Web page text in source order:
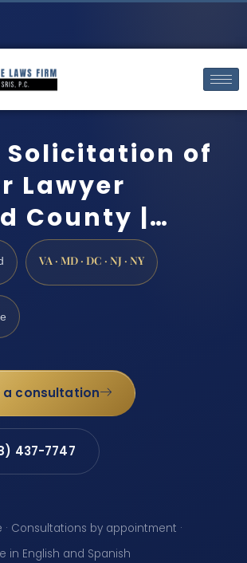
Solicitation of
Lawyer
County |…
VA · MD · DC · NJ · NY
a consultation
437-7747
Consultations by appointment ·
in English and Spanish